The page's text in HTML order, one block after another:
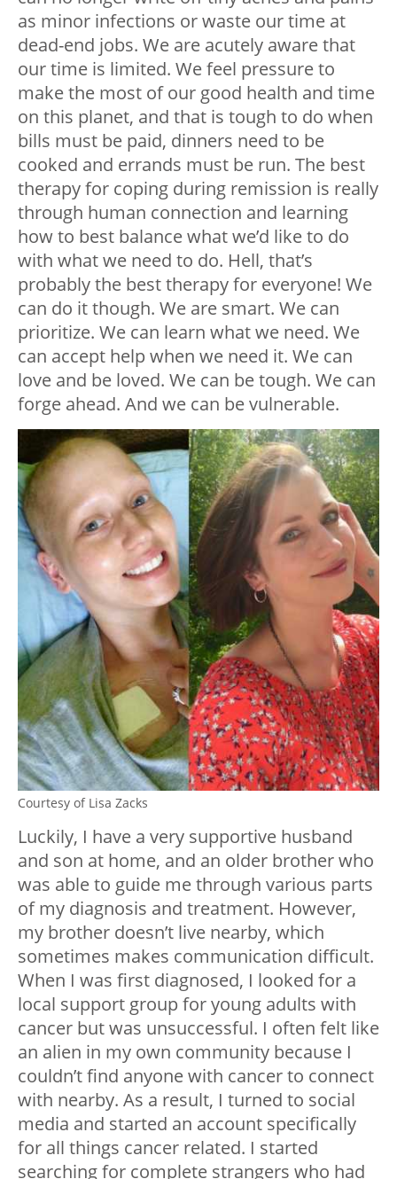
as minor infections or waste our time at
dead-end jobs. We are acutely aware that
our time is limited. We feel pressure to
make the most of our good health and time
on this planet, and that is tough to do when
bills must be paid, dinners need to be
cooked and errands must be run. The best
therapy for coping during remission is really
through human connection and learning
how to best balance what we’d like to do
with what we need to do. Hell, that’s
probably the best therapy for everyone! We
can do it though. We are smart. We can
prioritize. We can learn what we need. We
can accept help when we need it. We can
love and be loved. We can be tough. We can
forge ahead. And we can be vulnerable.
Courtesy of Lisa Zacks
Luckily, I have a very supportive husband
and son at home, and an older brother who
was able to guide me through various parts
of my diagnosis and treatment. However,
my brother doesn’t live nearby, which
sometimes makes communication difficult.
When I was first diagnosed, I looked for a
local support group for young adults with
cancer but was unsuccessful. I often felt like
an alien in my own community because I
couldn’t find anyone with cancer to connect
with nearby. As a result, I turned to social
media and started an account specifically
for all things cancer related. I started
searching for complete strangers who had